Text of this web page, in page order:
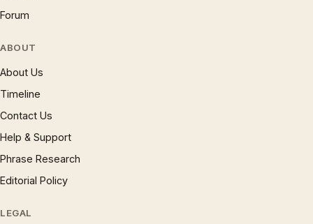
Forum
ABOUT
About Us
Timeline
Contact Us
Help & Support
Phrase Research
Editorial Policy
LEGAL